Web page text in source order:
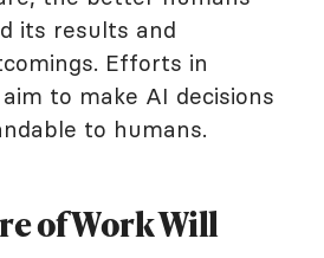
its results and
Efforts in
to make AI decisions
to humans.
of Work Will